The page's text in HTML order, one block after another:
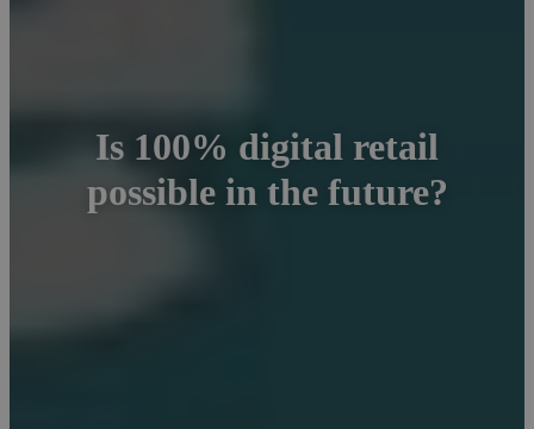
Is 100% digital retail
possible in the future?